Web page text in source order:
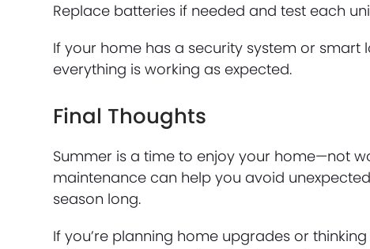
Replace batteries if needed and test each
If your home has a security system or smart
everything is working as expected.
Final Thoughts
Summer is a time to enjoy your home—not
maintenance can help you avoid
season long.
If you’re planning home upgrades or